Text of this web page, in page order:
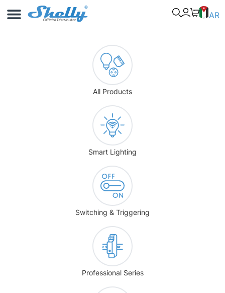
AR
All Products
Smart Lighting
Switching & Triggering
Professional Series